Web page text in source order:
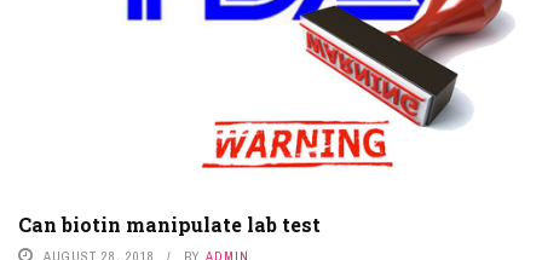
Can biotin manipulate lab test
AUGUST 28, 2018 BY ADMIN